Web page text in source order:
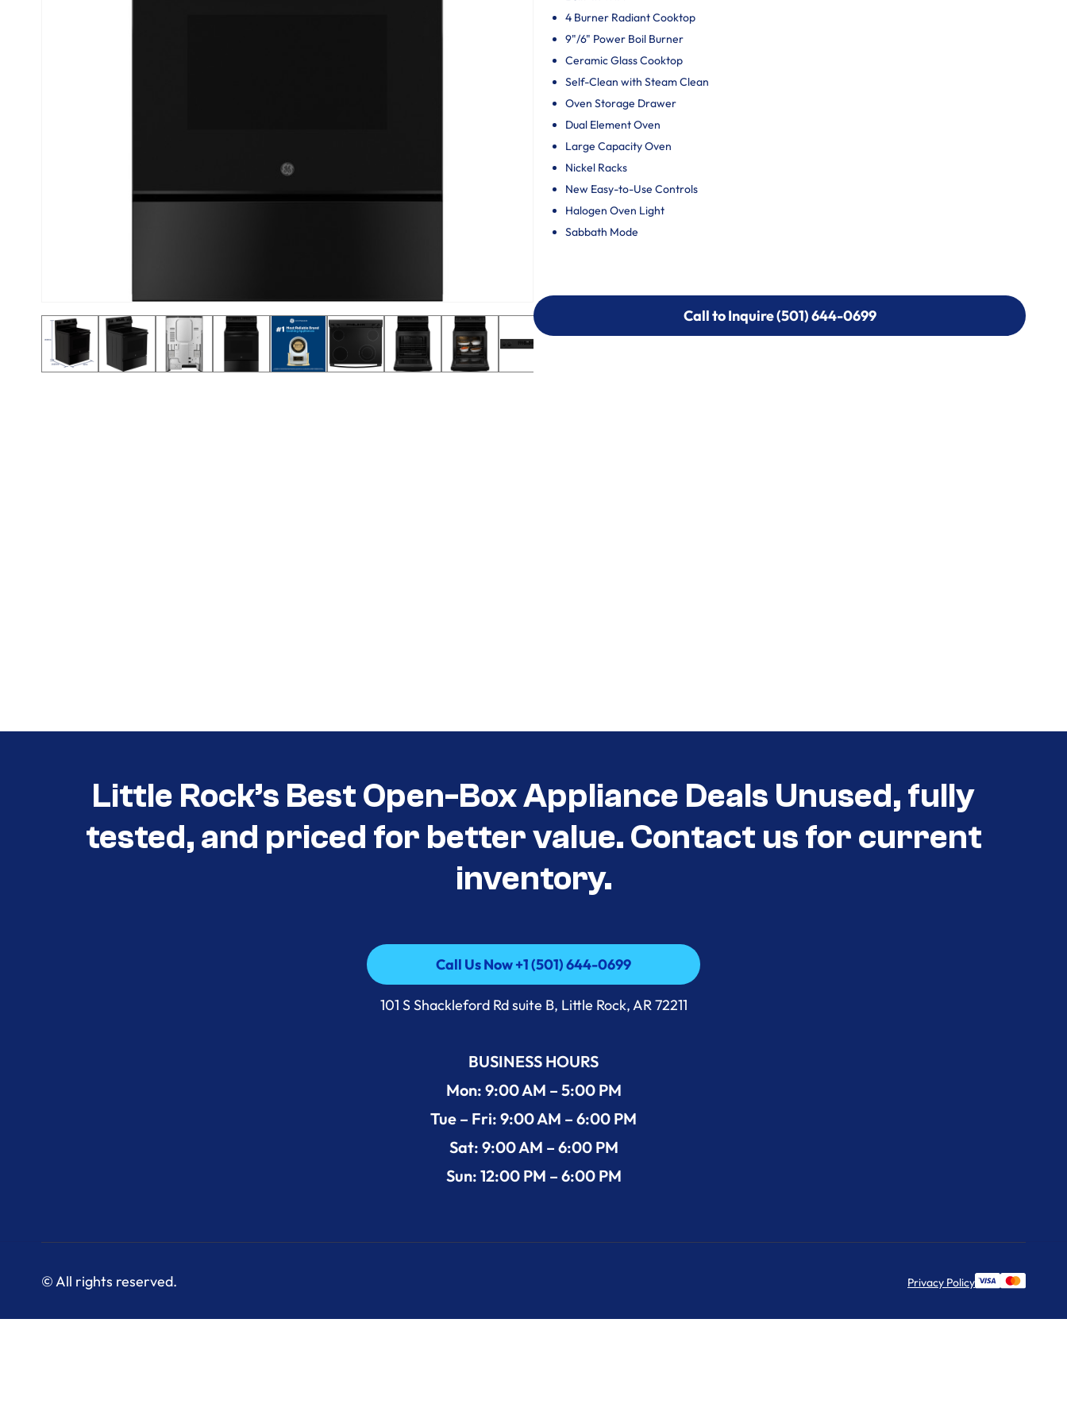
4 Burner Radiant Cooktop
9"/6" Power Boil Burner
Ceramic Glass Cooktop
Self-Clean with Steam Clean
Oven Storage Drawer
Dual Element Oven
Large Capacity Oven
Nickel Racks
New Easy-to-Use Controls
Halogen Oven Light
Sabbath Mode
Call to Inquire (501) 644-0699
Call to Inquire (501) 644-0699
Little Rock’s Best Open-Box Appliance Deals Unused, fully
tested, and priced for better value. Contact us for current
inventory.
Call Us Now +1 (501) 644-0699
Call Us Now +1 (501) 644-0699
101 S Shackleford Rd suite B, Little Rock, AR 72211
BUSINESS HOURS
Mon: 9:00 AM – 5:00 PM
Tue – Fri: 9:00 AM – 6:00 PM
Sat: 9:00 AM – 6:00 PM
Sun: 12:00 PM – 6:00 PM
© All rights reserved. Privacy Policy